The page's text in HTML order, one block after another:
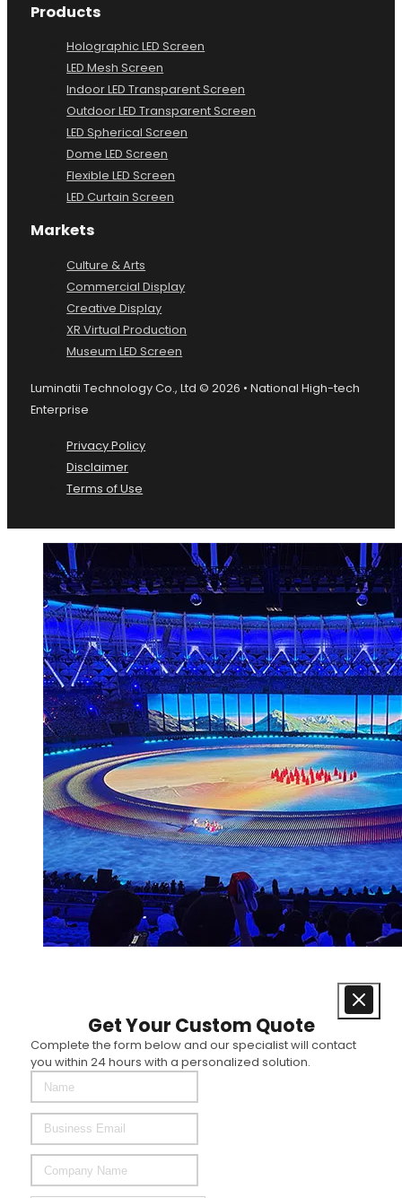
Products
Holographic LED Screen
LED Mesh Screen
Indoor LED Transparent Screen
Outdoor LED Transparent Screen
LED Spherical Screen
Dome LED Screen
Flexible LED Screen
LED Curtain Screen
Markets
Culture & Arts
Commercial Display
Creative Display
XR Virtual Production
Museum LED Screen
Luminatii Technology Co., Ltd © 2026 • National High-tech
Enterprise
Privacy Policy
Disclaimer
Terms of Use
Get Your Custom Quote
Complete the form below and our specialist will contact
you within 24 hours with a personalized solution.